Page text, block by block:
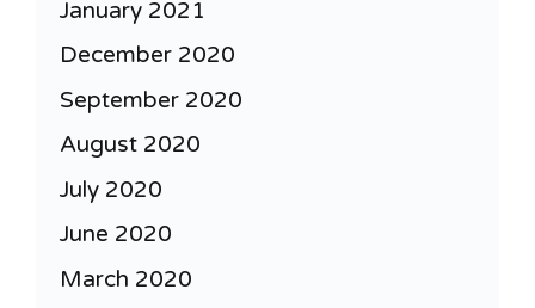
January 2021
December 2020
September 2020
August 2020
July 2020
June 2020
March 2020